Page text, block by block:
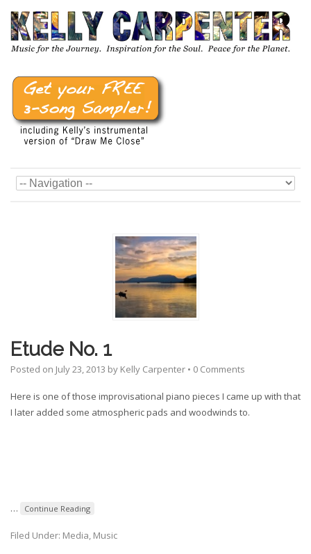
Etude No. 1
Posted on July 23, 2013 by Kelly Carpenter • 0 Comments
Here is one of those improvisational piano pieces I came up with that
I later added some atmospheric pads and woodwinds to.
… Continue Reading
Filed Under: Media, Music